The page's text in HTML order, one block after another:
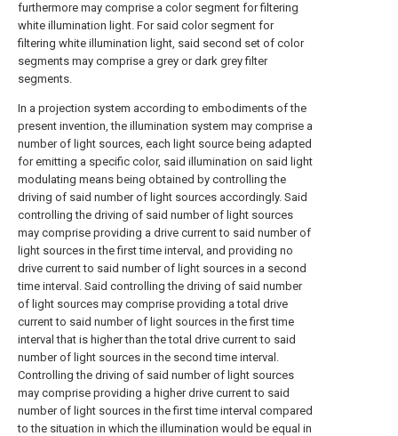
furthermore may comprise a color segment for filtering
white illumination light. For said color segment for
filtering white illumination light, said second set of color
segments may comprise a grey or dark grey filter
segments.
In a projection system according to embodiments of the
present invention, the illumination system may comprise a
number of light sources, each light source being adapted
for emitting a specific color, said illumination on said light
modulating means being obtained by controlling the
driving of said number of light sources accordingly. Said
controlling the driving of said number of light sources
may comprise providing a drive current to said number of
light sources in the first time interval, and providing no
drive current to said number of light sources in a second
time interval. Said controlling the driving of said number
of light sources may comprise providing a total drive
current to said number of light sources in the first time
interval that is higher than the total drive current to said
number of light sources in the second time interval.
Controlling the driving of said number of light sources
may comprise providing a higher drive current to said
number of light sources in the first time interval compared
to the situation in which the illumination would be equal in